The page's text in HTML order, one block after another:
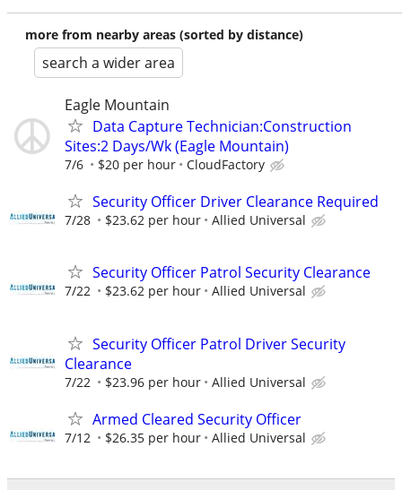
more from nearby areas (sorted by distance)
search a wider area
Eagle Mountain
Data Capture Technician:Construction
Sites:2 Days/Wk (Eagle Mountain)
7/6 $20 per hour CloudFactory
Security Officer Driver Clearance Required
7/28 $23.62 per hour Allied Universal
Security Officer Patrol Security Clearance
7/22 $23.62 per hour Allied Universal
Security Officer Patrol Driver Security
Clearance
7/22 $23.96 per hour Allied Universal
Armed Cleared Security Officer
7/12 $26.35 per hour Allied Universal